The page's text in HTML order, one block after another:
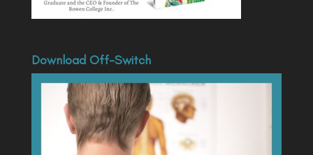
Download Off-Switch